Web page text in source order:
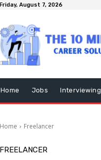
Friday, August 7, 2026
Home Jobs Interviewing
Home Freelancer
FREELANCER